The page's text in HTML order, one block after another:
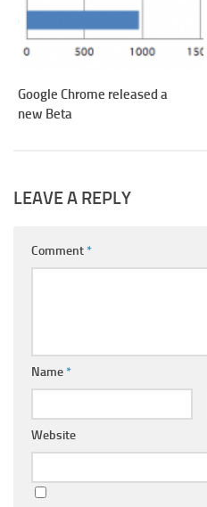
Google Chrome released a
new Beta
LEAVE A REPLY
Comment*
Name*
Website